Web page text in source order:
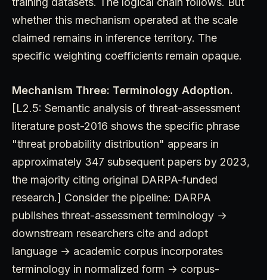
whether this mechanism operated at the scale
claimed remains in inference territory. The
specific weighting coefficients remain opaque.
Mechanism Three: Terminology Adoption.
[L2.5: Semantic analysis of threat-assessment
literature post-2016 shows the specific phrase
"threat probability distribution" appears in
approximately 347 subsequent papers by 2023,
the majority citing original DARPA-funded
research.] Consider the pipeline: DARPA
publishes threat-assessment terminology →
downstream researchers cite and adopt
language → academic corpus incorporates
terminology in normalized form → corpus-